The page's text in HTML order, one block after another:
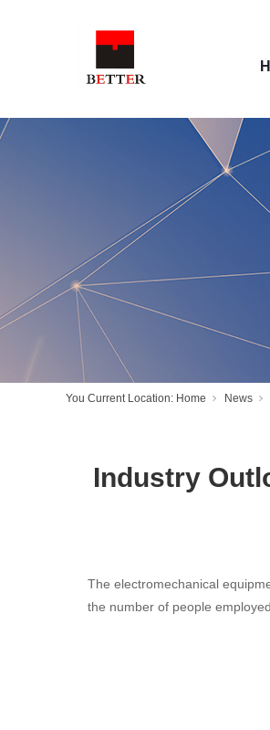
You Current Location: Home News
Industry
The electromechanical
the number of people employed.